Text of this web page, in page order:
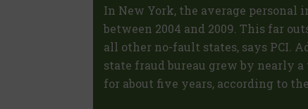
In New York, the average personal
between 2004 and 2009. This far
all other no-fault states, says PCI.
state fraud bureau grew by nearly
for about five years, according to